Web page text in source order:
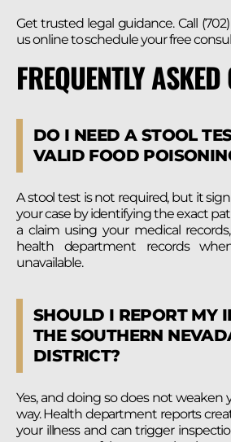
Get trusted legal guidance. Call
us online to schedule your free
FREQUENTLY
DO I NEED A STOOL
VALID FOOD
A stool test is not required, but it
your case by identifying the exact
a claim using your medical
health department records
unavailable.
SHOULD I REPORT MY
THE SOUTHERN
DISTRICT?
Yes, and doing so does not weaken
way. Health department reports
your illness and can trigger